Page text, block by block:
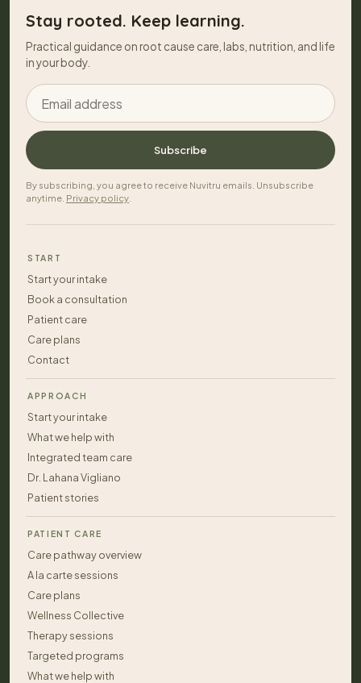
Stay rooted. Keep learning.
Practical guidance on root cause care, labs, nutrition, and life
in your body.
Email address
Subscribe
By subscribing, you agree to receive Nuvitru emails. Unsubscribe
anytime. Privacy policy
START
Start your intake
Book a consultation
Patient care
Care plans
Contact
APPROACH
Start your intake
What we help with
Integrated team care
Dr. Lahana Vigliano
Patient stories
PATIENT CARE
Care pathway overview
A la carte sessions
Care plans
Wellness Collective
Therapy sessions
Targeted programs
What we help with